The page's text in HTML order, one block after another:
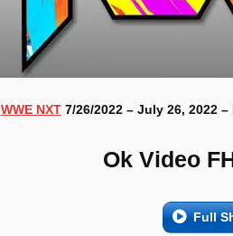
WWE NXT7/26/2022 – July 26, 2022
Ok Video
Full